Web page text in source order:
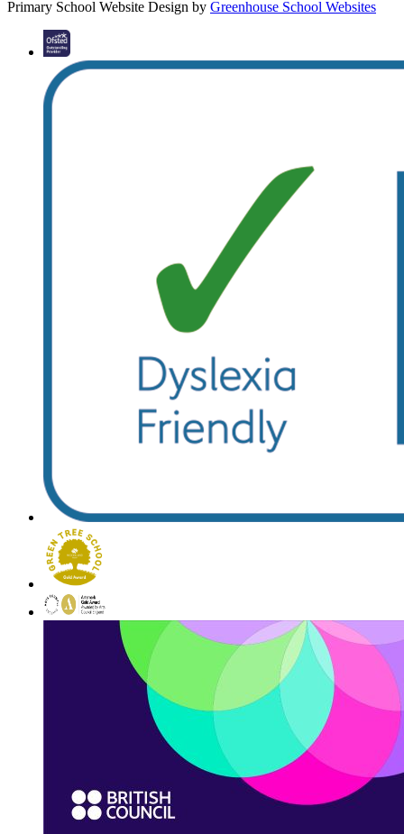
Primary School Website Design by Greenhouse School Websites